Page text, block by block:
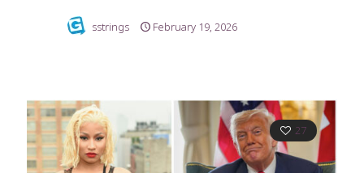
sstrings February 19, 2026
27